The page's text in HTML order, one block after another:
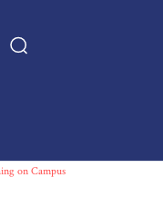
on Campus